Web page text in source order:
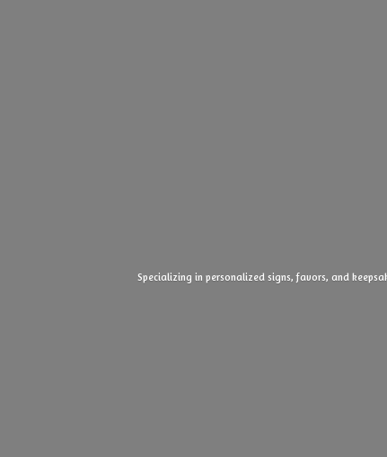
Specializing in personalized signs, favors, and